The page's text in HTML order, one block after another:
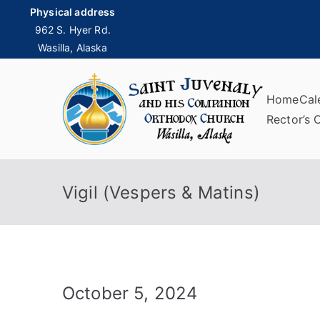
content
Physical address
962 S. Hyer Rd.
Wasilla, Alaska
Home
Rector’s
Vigil (Vespers & Matins)
October 5, 2024